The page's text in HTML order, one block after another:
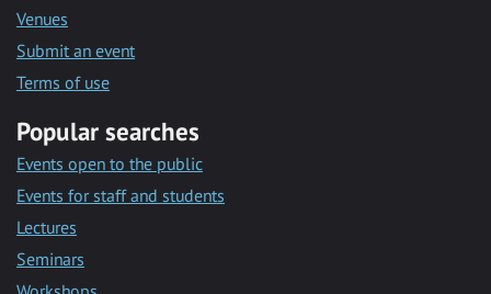
Venues
Submit an event
Terms of use
Popular searches
Events open to the public
Events for staff and students
Lectures
Seminars